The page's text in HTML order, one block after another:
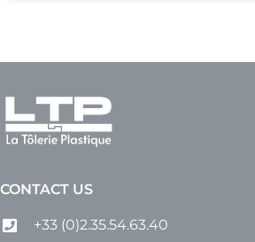
CONTACT US
+33 (0)2.35.54.63.40